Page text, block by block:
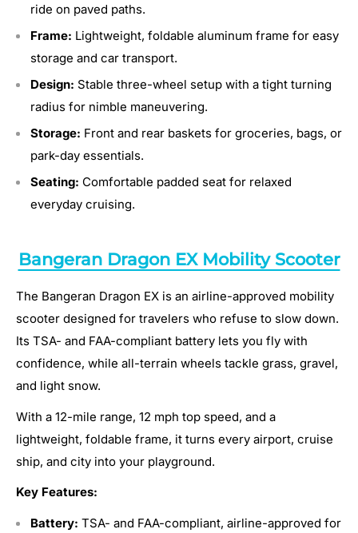
ride on paved paths.
Frame: Lightweight, foldable aluminum frame for easy
storage and car transport.
Design: Stable three-wheel setup with a tight turning
radius for nimble maneuvering.
Storage: Front and rear baskets for groceries, bags, or
park-day essentials.
Seating: Comfortable padded seat for relaxed
everyday cruising.
Bangeran Dragon EX Mobility Scooter
The Bangeran Dragon EX is an airline-approved mobility
scooter designed for travelers who refuse to slow down.
Its TSA- and FAA-compliant battery lets you fly with
confidence, while all-terrain wheels tackle grass, gravel,
and light snow.
With a 12-mile range, 12 mph top speed, and a
lightweight, foldable frame, it turns every airport, cruise
ship, and city into your playground.
Key Features:
Battery: TSA- and FAA-compliant, airline-approved for